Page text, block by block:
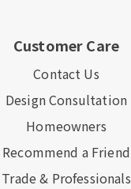
Customer Care
Contact Us
Design Consultation
Homeowners
Recommend a Friend
Trade & Professionals